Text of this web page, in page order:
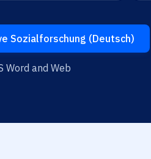
Sozialforschung (Deutsch)
Word and Web